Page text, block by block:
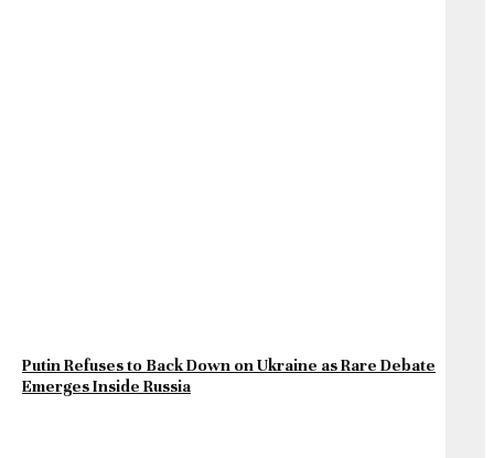
Putin Refuses to Back Down on Ukraine as Rare Debate
Emerges Inside Russia